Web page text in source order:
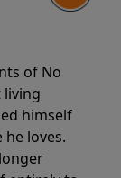
of No
living
himself
loves.